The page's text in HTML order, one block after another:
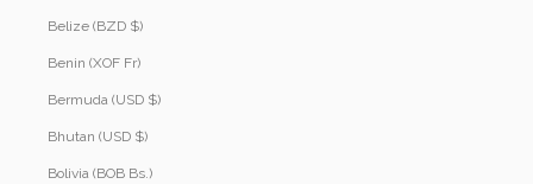
Belize (BZD $)
Benin (XOF Fr)
Bermuda (USD $)
Bhutan (USD $)
Bolivia (BOB Bs.)